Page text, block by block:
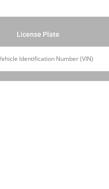
License Plate